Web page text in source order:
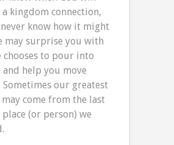
kingdom connection,
know how it might
may surprise you with
chooses to pour into
help you move
our greatest
come from the last
(or person) we